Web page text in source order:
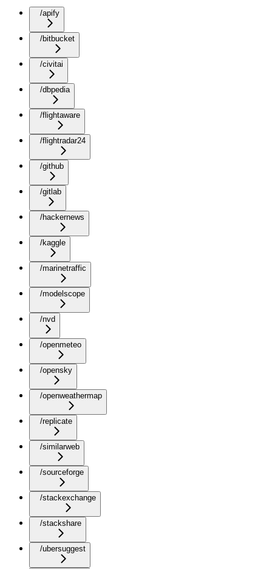
/apify
/bitbucket
/civitai
/dbpedia
/flightaware
/flightradar24
/github
/gitlab
/hackernews
/kaggle
/marinetraffic
/modelscope
/nvd
/openmeteo
/opensky
/openweathermap
/replicate
/similarweb
/sourceforge
/stackexchange
/stackshare
/ubersuggest